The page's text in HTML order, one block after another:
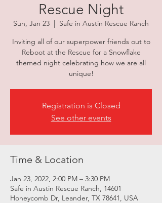
Rescue Night
Sun, Jan 23
  |
Safe in Austin Rescue Ranch
Inviting all of our superpower friends out to
Reboot at the Rescue for a Snowflake
themed night celebrating how we are all
unique!
Registration is Closed
See other events
Time & Location
Jan 23, 2022, 2:00 PM – 3:30 PM
Safe in Austin Rescue Ranch, 14601
Honeycomb Dr, Leander, TX 78641, USA